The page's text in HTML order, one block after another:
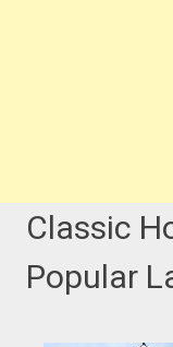
Classic
Popular